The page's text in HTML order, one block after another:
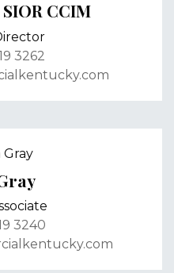
CCIM
3262
3240